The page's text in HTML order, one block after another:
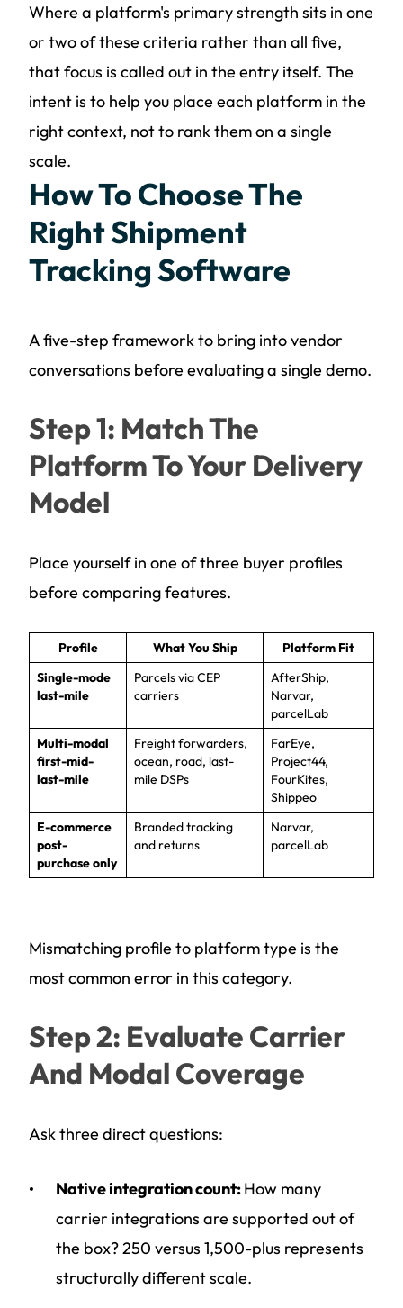
Where a platform's primary strength sits in one
or two of these criteria rather than all five,
that focus is called out in the entry itself. The
intent is to help you place each platform in the
right context, not to rank them on a single
scale.
How To Choose The
Right Shipment
Tracking Software
A five-step framework to bring into vendor
conversations before evaluating a single demo.
Step 1: Match The
Platform To Your Delivery
Model
Place yourself in one of three buyer profiles
before comparing features.
Profile What You Ship
Platform Fit
Single-mode
last-mile
Parcels via CEP
carriers
AfterShip,
Narvar,
parcelLab
Multi-modal
first-mid-
last-mile
Freight forwarders,
ocean, road, last-
mile DSPs
FarEye,
Project44,
FourKites,
Shippeo
E-commerce
post-
purchase only
Branded tracking
and returns
Narvar,
parcelLab
Mismatching profile to platform type is the
most common error in this category.
Step 2: Evaluate Carrier
And Modal Coverage
Ask three direct questions:
Native integration count:How many
carrier integrations are supported out of
the box? 250 versus 1,500-plus represents
structurally different scale.